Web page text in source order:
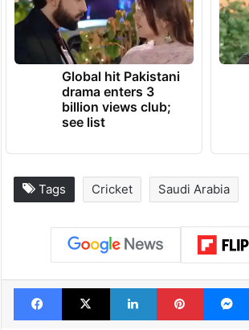
Global hit Pakistani
drama enters 3
billion views club;
Facebook LinkedIn Pinterest